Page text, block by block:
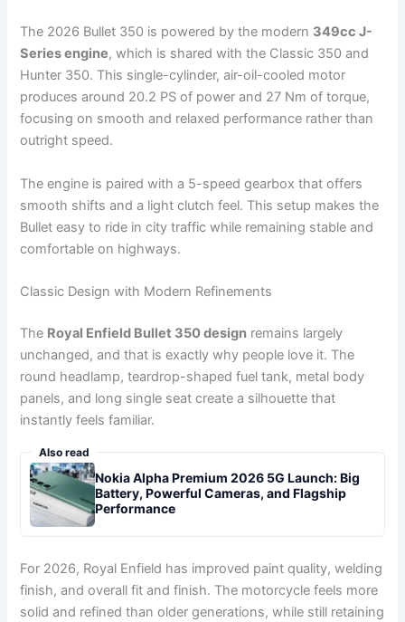
The 2026 Bullet 350 is powered by the modern 349cc J-
Series engine, which is shared with the Classic 350 and
Hunter 350. This single-cylinder, air-oil-cooled motor
produces around 20.2 PS of power and 27 Nm of torque,
focusing on smooth and relaxed performance rather than
outright speed.
The engine is paired with a 5-speed gearbox that offers
smooth shifts and a light clutch feel. This setup makes the
Bullet easy to ride in city traffic while remaining stable and
comfortable on highways.
Classic Design with Modern Refinements
The Royal Enfield Bullet 350 design remains largely
unchanged, and that is exactly why people love it. The
round headlamp, teardrop-shaped fuel tank, metal body
panels, and long single seat create a silhouette that
instantly feels familiar.
Also read
Nokia Alpha Premium 2026 5G Launch: Big
Battery, Powerful Cameras, and Flagship
Performance
For 2026, Royal Enfield has improved paint quality, welding
finish, and overall fit and finish. The motorcycle feels more
solid and refined than older generations, while still retaining